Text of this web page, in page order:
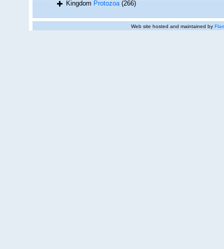
KingdomProtozoa (266)
Web site hosted and maintained by